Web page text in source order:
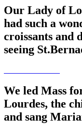
Our Lady of
had such a
croissants and
seeing
We led Mass
Lourdes, the
and sang